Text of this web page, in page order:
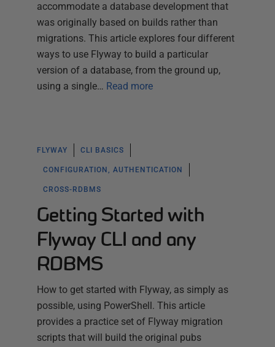
accommodate a database development that
was originally based on builds rather than
migrations. This article explores four different
ways to use Flyway to build a particular
version of a database, from the ground up,
using a single… Read more
FLYWAY CLI BASICS
CONFIGURATION, AUTHENTICATION
CROSS-RDBMS
Getting Started with
Flyway CLI and any
RDBMS
How to get started with Flyway, as simply as
possible, using PowerShell. This article
provides a practice set of Flyway migration
scripts that will build the original pubs